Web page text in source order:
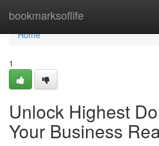
bookmarksoflife
Home
Home
1
Unlock Highest
Your Business